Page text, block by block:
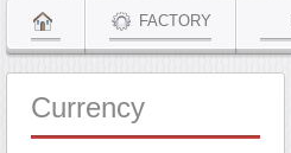
FACTORY
Currency